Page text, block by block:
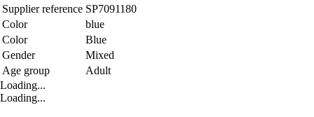
Supplier reference SP7091180
Color
blue
Color
Blue
Gender
Mixed
Age group
Adult
Loading...
Loading...